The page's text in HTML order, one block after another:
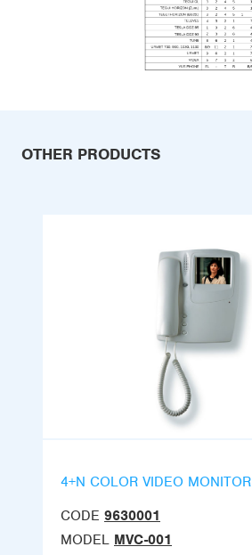
OTHER PRODUCTS
4+N COLOR VIDEO MONITOR
CODE 9630001
MODEL MVC-001